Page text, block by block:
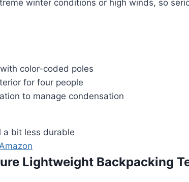
winter conditions or high winds, so
color-coded poles
for four people
to manage condensation
a bit less durable
Lightweight Backpacking